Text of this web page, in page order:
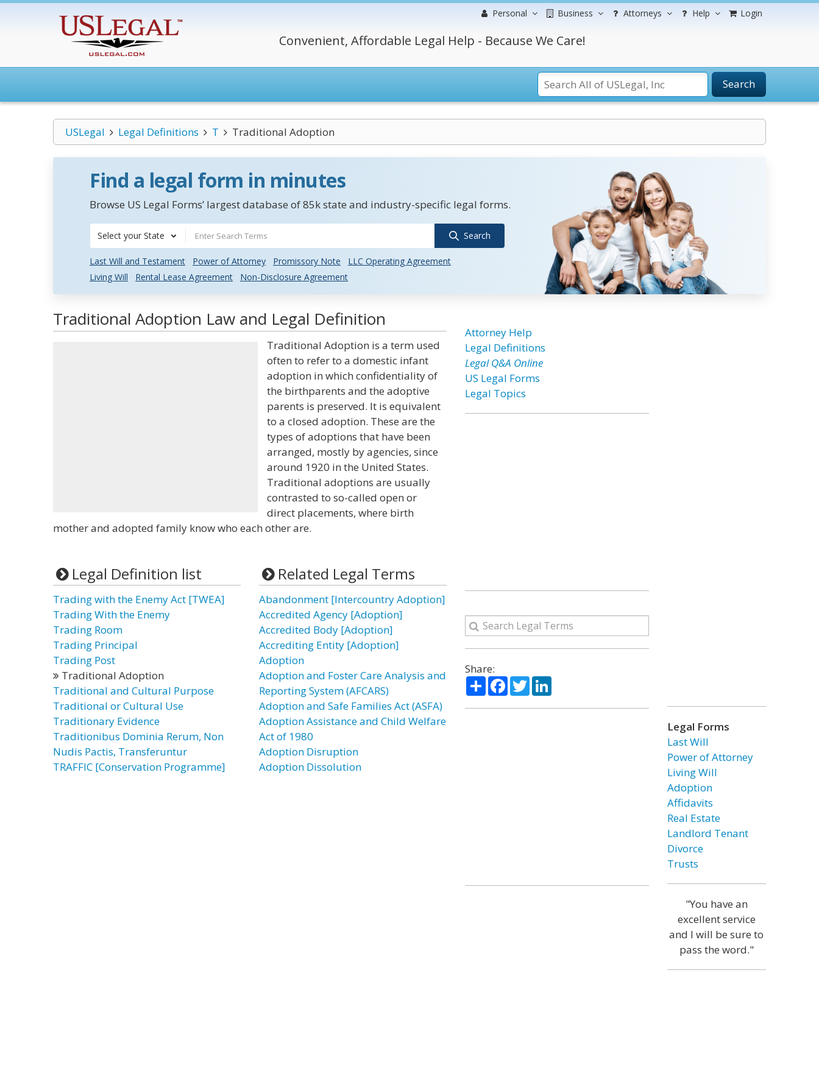
Personal Business Attorneys Help Login
Convenient, Affordable Legal Help - Because We Care!
Search
USLegal Legal Definitions T Traditional Adoption
Find a legal form in minutes
Browse US Legal Forms’ largest database of 85k state and industry-specific legal forms.
Select your State Search
Last Will and Testament Power of Attorney Promissory Note
LLC Operating Agreement
Living Will
Rental Lease Agreement Non-Disclosure Agreement
Traditional Adoption Law and Legal Definition
Traditional Adoption is a term used
often to refer to a domestic infant
adoption in which confidentiality of
the birthparents and the adoptive
parents is preserved. It is equivalent
to a closed adoption. These are the
types of adoptions that have been
arranged, mostly by agencies, since
around 1920 in the United States.
Traditional adoptions are usually
contrasted to so-called open or
direct placements, where birth
mother and adopted family know who each other are.
Legal Definition list
Trading with the Enemy Act [TWEA]
Trading With the Enemy
Trading Room
Trading Principal
Trading Post
Traditional Adoption
Traditional and Cultural Purpose
Traditional or Cultural Use
Traditionary Evidence
Traditionibus Dominia Rerum, Non
Nudis Pactis, Transferuntur
TRAFFIC [Conservation Programme]
Related Legal Terms
Abandonment [Intercountry Adoption]
Accredited Agency [Adoption]
Accredited Body [Adoption]
Accrediting Entity [Adoption]
Adoption
Adoption and Foster Care Analysis and
Reporting System (AFCARS)
Adoption and Safe Families Act (ASFA)
Adoption Assistance and Child Welfare
Act of 1980
Adoption Disruption
Adoption Dissolution
Attorney Help
Legal Definitions
Legal Q&A Online
US Legal Forms
Legal Topics
Share:
ShareFacebook
TwitterLinkedIn
Legal Forms
Last Will
Power of Attorney
Living Will
Adoption
Affidavits
Real Estate
Landlord Tenant
Divorce
Trusts
"You have an
excellent service
and I will be sure to
pass the word."